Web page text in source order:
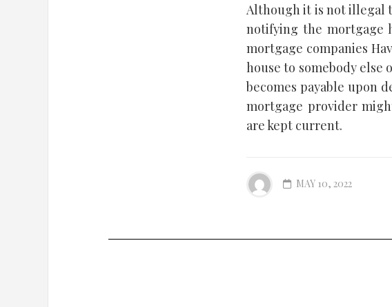
Although it is not illegal
notifying the mortgage
mortgage companies
house to somebody
becomes payable upon
mortgage provider
are kept current.
MAY 10, 2022